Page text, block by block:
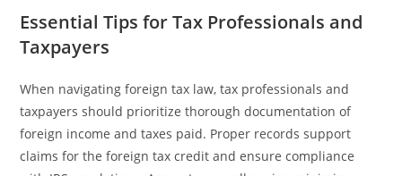
Essential Tips for Tax Professionals and
Taxpayers
When navigating foreign tax law, tax professionals and
taxpayers should prioritize thorough documentation of
foreign income and taxes paid. Proper records support
claims for the foreign tax credit and ensure compliance